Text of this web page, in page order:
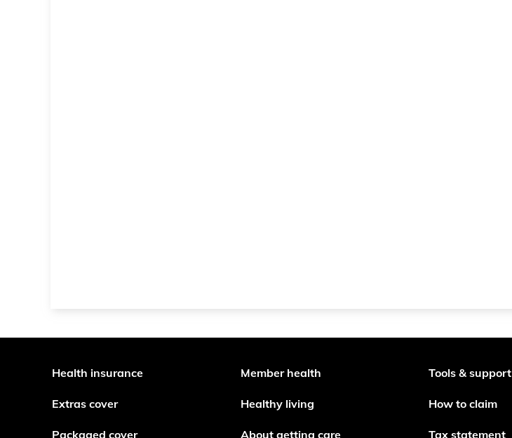
Health insurance
Extras cover
Packaged cover
Member health
Healthy living
About getting care
Tools & support
How to claim
Tax statement